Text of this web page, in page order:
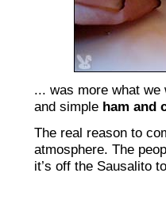
... was more what
and simple ham and
The real reason to
atmosphere. The
it’s off the Sausalito